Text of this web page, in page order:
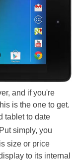
and if you're
is the one to get.
tablet to date
simply, you
size or price
to its internal